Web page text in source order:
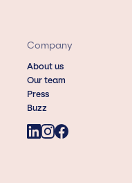
Company
About us
Our team
Press
Buzz